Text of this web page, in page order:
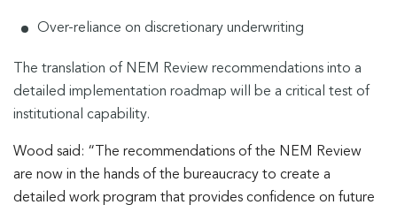
Over-reliance on discretionary underwriting
The translation of NEM Review recommendations into a
detailed implementation roadmap will be a critical test of
institutional capability.
Wood said: “The recommendations of the NEM Review
are now in the hands of the bureaucracy to create a
detailed work program that provides confidence on future